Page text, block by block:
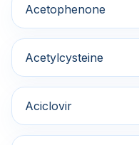
Acetophenone
Acetylcysteine
Aciclovir